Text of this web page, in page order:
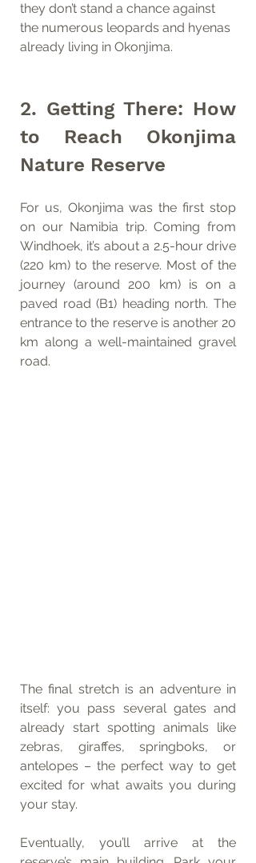
they don’t stand a chance against
the numerous leopards and hyenas
already living in Okonjima.
2. Getting There: How
to Reach Okonjima
Nature Reserve
For us, Okonjima was the first stop
on our Namibia trip. Coming from
Windhoek, it’s about a 2.5-hour drive
(220 km) to the reserve. Most of the
journey (around 200 km) is on a
paved road (B1) heading north. The
entrance to the reserve is another 20
km along a well-maintained gravel
road.
The final stretch is an adventure in
itself: you pass several gates and
already start spotting animals like
zebras, giraffes, springboks, or
antelopes – the perfect way to get
excited for what awaits you during
your stay.
Eventually, you’ll arrive at the